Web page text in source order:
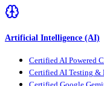
Artificial Intelligence (AI)
Certified AI Powered
Certified AI Testing